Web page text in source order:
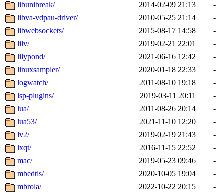
libunibreak/
2014-02-09 21:13
-
libva-vdpau-driver/
2010-05-25 21:14
-
libwebsockets/
2015-08-17 14:58
-
lilv/
2019-02-21 22:01
-
lilypond/
2021-06-16 12:42
-
linuxsampler/
2020-01-18 22:33
-
logwatch/
2011-08-10 19:18
-
lsp-plugins/
2019-03-11 20:11
-
lua/
2011-08-26 20:14
-
lua53/
2021-11-10 12:20
-
lv2/
2019-02-19 21:43
-
lxqt/
2016-11-15 22:52
-
mac/
2019-05-23 09:46
-
mbedtls/
2020-10-05 19:04
-
mbrola/
2022-10-22 20:15
-